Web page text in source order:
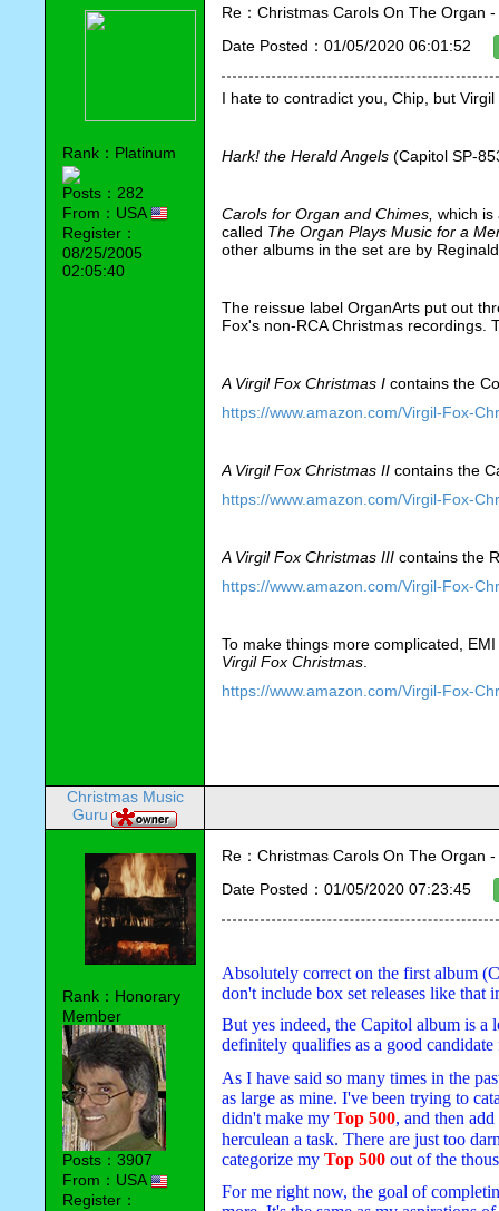
Rank：Platinum
Posts：282
From：USA
Register：
08/25/2005
02:05:40
Re：Christmas Carols On The Organ
Date Posted：01/05/2020 06:01:52
I hate to contradict you, Chip, but
Hark! the Herald Angels (Capitol SP-
Carols for Organ and Chimes, which is
called The Organ Plays Music for a
other albums in the set are by
The reissue label OrganArts put out
Fox's non-RCA Christmas recordings.
A Virgil Fox Christmas I contains the
https://www.amazon.com/Virgil-Fox-
A Virgil Fox Christmas II contains the
https://www.amazon.com/Virgil-Fox-
A Virgil Fox Christmas III contains the
https://www.amazon.com/Virgil-Fox-
To make things more complicated,
Virgil Fox Christmas.
https://www.amazon.com/Virgil-Fox-
Christmas Music
Guru
Rank：Honorary
Member
Posts：3907
From：USA
Register：
Re：Christmas Carols On The Organ
Date Posted：01/05/2020 07:23:45
Absolutely correct on the first album
don't include box set releases like that
But yes indeed, the Capitol album is a
definitely qualifies as a good
As I have said so many times in the
as large as mine. I've been trying to
didn't make my Top 500, and then
herculean a task. There are just too
categorize my Top 500 out of the
For me right now, the goal of